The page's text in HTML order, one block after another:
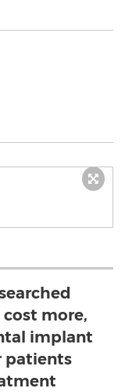
more,
implant
patients